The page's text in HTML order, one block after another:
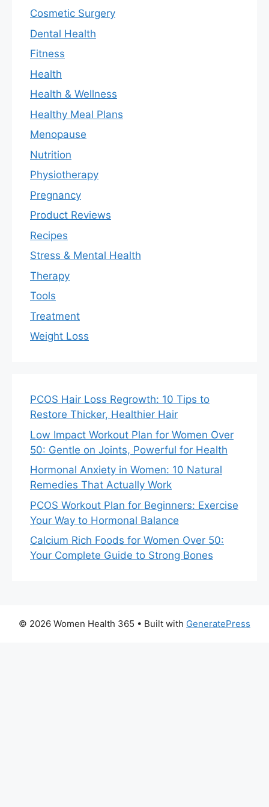
Cosmetic Surgery
Dental Health
Fitness
Health
Health & Wellness
Healthy Meal Plans
Menopause
Nutrition
Physiotherapy
Pregnancy
Product Reviews
Recipes
Stress & Mental Health
Therapy
Tools
Treatment
Weight Loss
PCOS Hair Loss Regrowth: 10 Tips to
Restore Thicker, Healthier Hair
Low Impact Workout Plan for Women Over
50: Gentle on Joints, Powerful for Health
Hormonal Anxiety in Women: 10 Natural
Remedies That Actually Work
PCOS Workout Plan for Beginners: Exercise
Your Way to Hormonal Balance
Calcium Rich Foods for Women Over 50:
Your Complete Guide to Strong Bones
© 2026 Women Health 365 • Built with GeneratePress